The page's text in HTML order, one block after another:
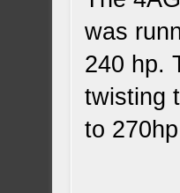
was
240 hp.
twisting
to